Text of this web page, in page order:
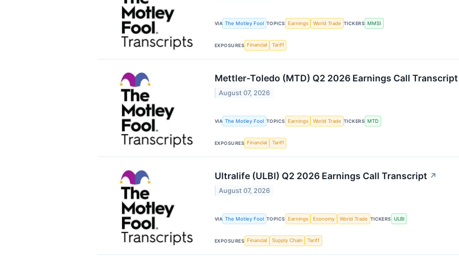
VIA The Motley Fool TOPICS Earnings World Trade TICKERS MMSI
EXPOSURES Financial Tariff
Mettler-Toledo (MTD) Q2 2026 Earnings Call Transcript
August 07, 2026
VIA The Motley Fool TOPICS Earnings World Trade TICKERS MTD
EXPOSURES Financial Tariff
Ultralife (ULBI) Q2 2026 Earnings Call Transcript ↗
August 07, 2026
VIA The Motley Fool TOPICS Earnings Economy World Trade TICKERS ULBI
EXPOSURES Financial Supply Chain Tariff